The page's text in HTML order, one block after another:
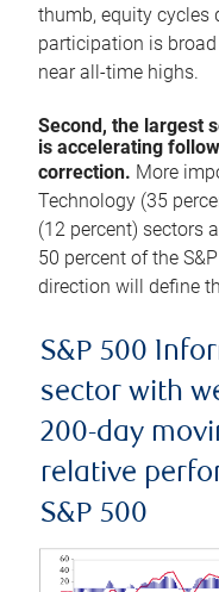
thumb, equity cycles
participation is
near all-time highs.
Second, the largest
is accelerating
correction. More
Technology (35
(12 percent) sectors
50 percent of the
direction will define
S&P 500
sector with
200-day
relative
S&P 500